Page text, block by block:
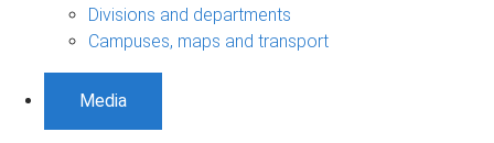
Divisions and departments
Campuses, maps and transport
Media